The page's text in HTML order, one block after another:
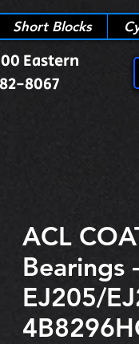
Short Blocks
Eastern
8067
ACL
Bearings
EJ205/